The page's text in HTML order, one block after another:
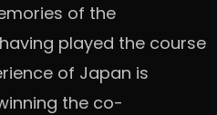
of the
played the course
of Japan is
the co-